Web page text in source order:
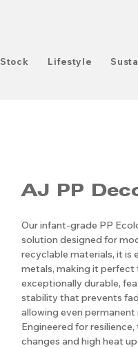
Stock Lifestyle
AJ PP
Our infant-grade PP
solution designed for
recyclable materials, it is
metals, making it perfect
exceptionally durable,
stability that prevents
allowing even
Engineered for
changes and high heat